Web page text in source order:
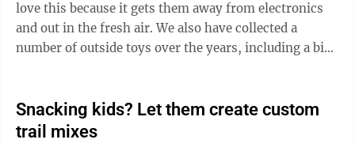
love this because it gets them away from electronics
and out in the fresh air. We also have collected a
number of outside toys over the years, including a big
Snacking kids? Let them create custom
trail mixes